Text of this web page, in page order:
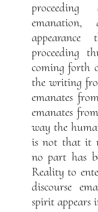
appearance
proceeding
coming forth
the writing
emanates
emanates
way the
is not that it
no part has
Reality to
discourse
spirit appears